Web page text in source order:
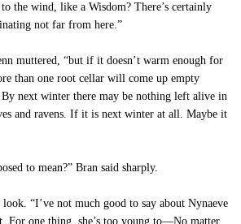
the wind, like a Wisdom? There’s certainly
not far from here.”
muttered, “but if it doesn’t warm enough for
than one root cellar will come up empty
By next winter there may be nothing left alive in
and ravens. If it is next winter at all. Maybe it
to mean?” Bran said sharply.
look. “I’ve not much good to say about Nynaeve
For one thing, she’s too young to—No matter.